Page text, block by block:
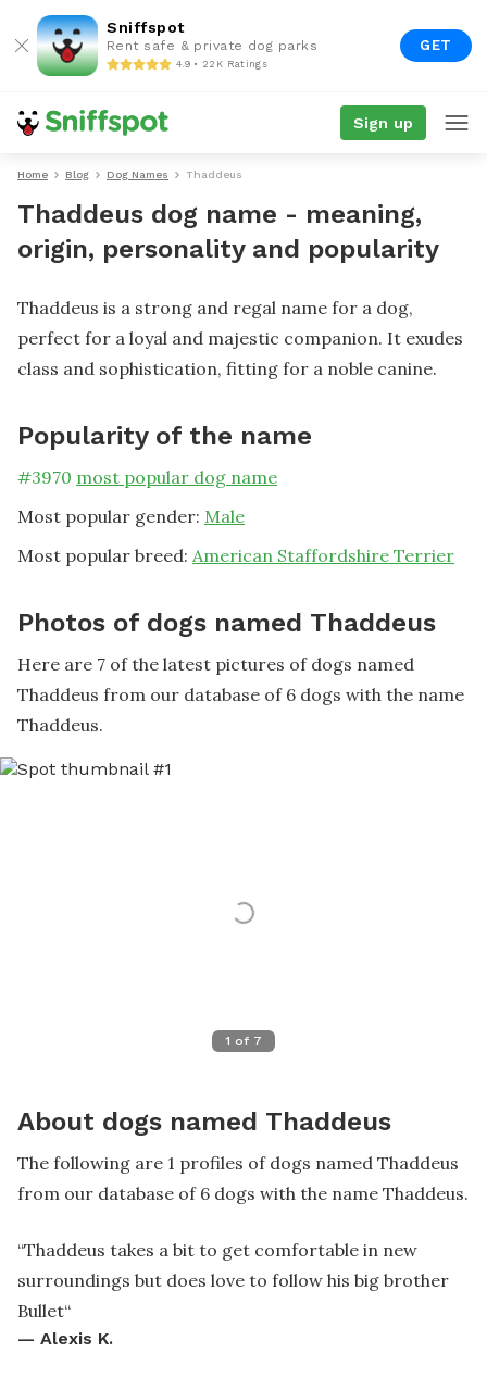
Sniffspot
Rent safe & private dog parks
4.9 • 22K Ratings
GET
Sign up
Home Blog Dog Names Thaddeus
Thaddeus dog name - meaning,
origin, personality and popularity
Thaddeus is a strong and regal name for a dog,
perfect for a loyal and majestic companion. It exudes
class and sophistication, fitting for a noble canine.
Popularity of the name
#3970 most popular dog name
Most popular gender: Male
Most popular breed: American Staffordshire Terrier
Photos of dogs named Thaddeus
Here are 7 of the latest pictures of dogs named
Thaddeus from our database of 6 dogs with the name
Thaddeus.
1 of 7
About dogs named Thaddeus
The following are 1 profiles of dogs named Thaddeus
from our database of 6 dogs with the name Thaddeus.
“Thaddeus takes a bit to get comfortable in new
surroundings but does love to follow his big brother
Bullet“
— Alexis K.